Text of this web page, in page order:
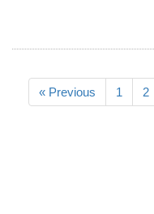
« Previous 1 2